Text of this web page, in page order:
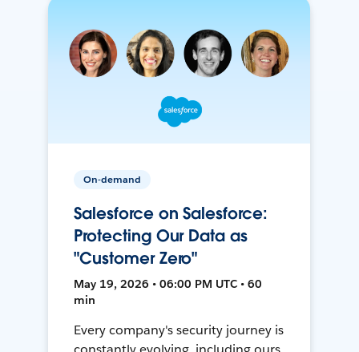
On-demand
Salesforce on Salesforce:
Protecting Our Data as
"Customer Zero"
May 19, 2026 • 06:00 PM UTC • 60
min
Every company's security journey is